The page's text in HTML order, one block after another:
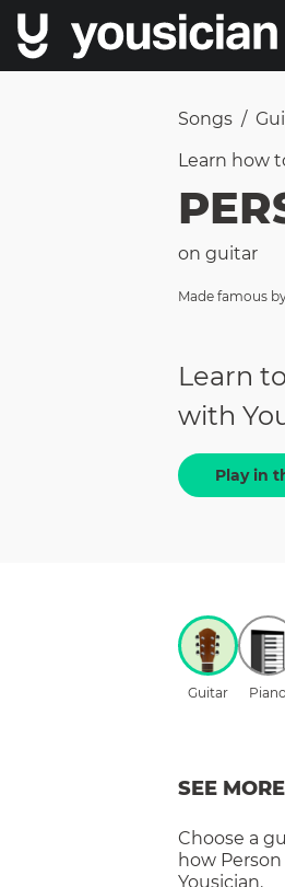
Songs /
Learn how
on guitar
Made famous
Learn
with
Play in
Guitar Piano
SEE
Choose a
how
Yousician.